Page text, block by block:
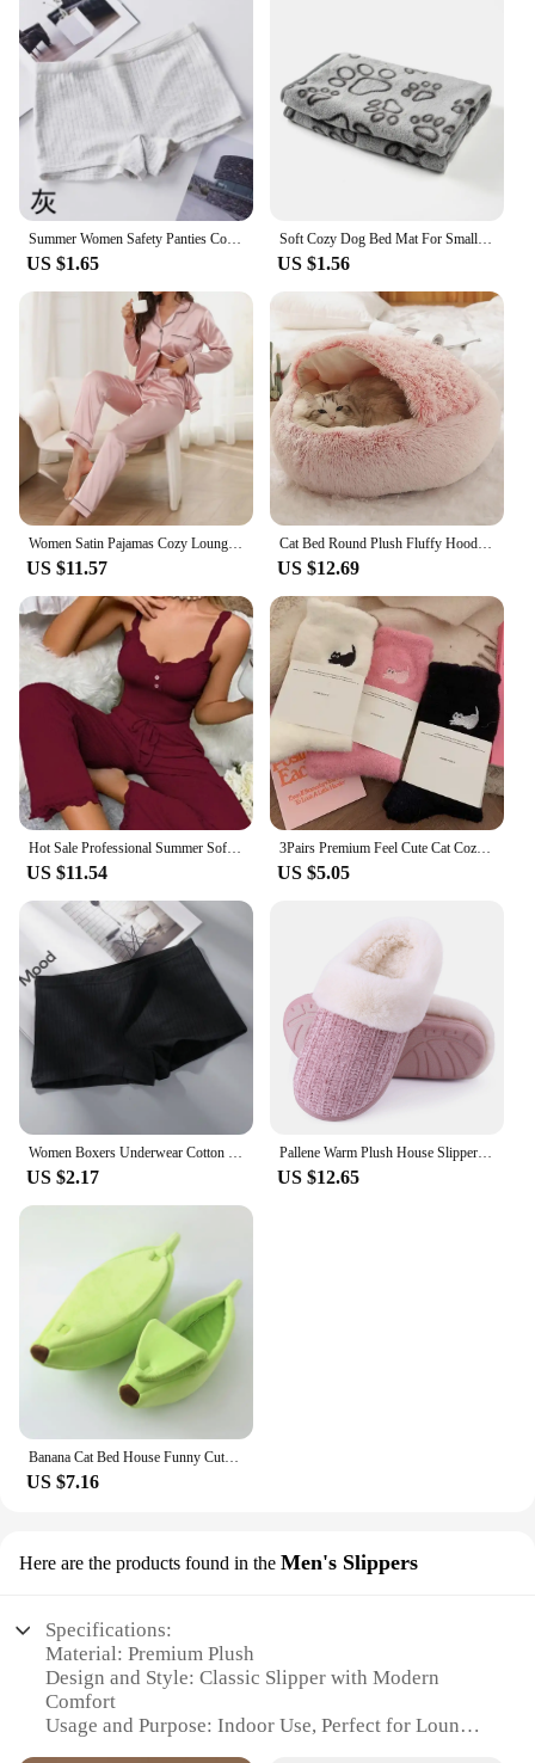
Summer Women Safety Panties Cotton Under Skirt Female Seamless Underpants Solid Color Plus Size Boxer Shorts Cozy Women Panties
US $1.65
Soft Cozy Dog Bed Mat For Small Large Dogs Bone Star Avocado Print Warm Mattress Pet Cat Sleeping Blanket Puppy Travel Supplies
US $1.56
Women Satin Pajamas Cozy Lounge Set Autumn Long Sleeve Buttons Lapel Top & Pants Loungewear 2 Piece Sleepwear Button-Down Pj Set
US $11.57
Cat Bed Round Plush Fluffy Hooded Cat Bed Cave, Cozy for Indoor Cats or Small Dog beds, Doughnut Calm Anti-nxiety Dog Bed
US $12.69
Hot Sale Professional Summer Soft Comfortable Solid Color Two-piece Set Cozy Women's Pajamas
US $11.54
3Pairs Premium Feel Cute Cat Cozy Hairy Mink Velvet Socks Autumn Winter Hosiery Thickened Plush Warm Sleep Home Fluffy Socks
US $5.05
Women Boxers Underwear Cotton Ladies Safety Pants Female Seamless Underpants Solid Cozy Boyshorts sexy lingerie 2024
US $2.17
Pallene Warm Plush House Slippers For Women Winter Soft Cozy Fuzzy House Slippers With Memory Foam Non-slip Bedroom Flat Slides
US $12.65
Banana Cat Bed House Funny Cute Cozy Cat Mat Beds Warm Durable Portable Pet Basket Kennel Dog Cushion Cat Supplies Multicolor
US $7.16
Here are the products found in the Men's Slippers
Specifications:
Material: Premium Plush
Design and Style: Classic Slipper with Modern
Comfort
Usage and Purpose: Indoor Use, Perfect for Lounge